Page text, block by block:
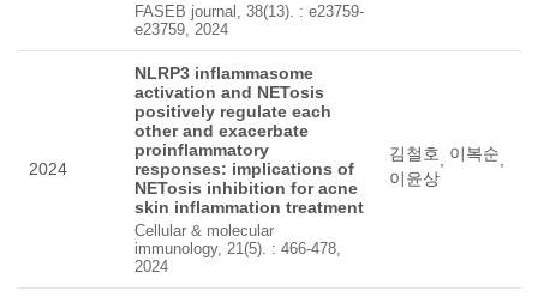
FASEB journal, 38(13). : e23759-
e23759, 2024
2024
NLRP3 inflammasome
activation and NETosis
positively regulate each
other and exacerbate
proinflammatory
responses: implications of
NETosis inhibition for acne
skin inflammation treatment
Cellular & molecular
immunology, 21(5). : 466-478,
2024
김철호, 이복순,
이윤상